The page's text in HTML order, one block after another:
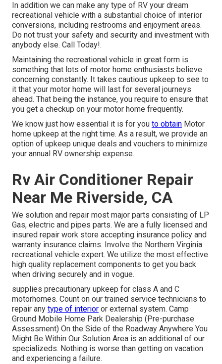
In addition we can make any type of RV your dream
recreational vehicle with a substantial choice of interior
conversions, including restrooms and enjoyment areas.
Do not trust your safety and security and investment with
anybody else. Call Today!.
Maintaining the recreational vehicle in great form is
something that lots of motor home enthusiasts believe
concerning constantly. It takes cautious upkeep to see to
it that your motor home will last for several journeys
ahead. That being the instance, you require to ensure that
you get a checkup on your motor home frequently.
We know just how essential it is for you to obtain Motor
home upkeep at the right time. As a result, we provide an
option of upkeep unique deals and vouchers to minimize
your annual RV ownership expense.
Rv Air Conditioner Repair
Near Me Riverside, CA
We solution and repair most major parts consisting of LP
Gas, electric and pipes parts. We are a fully licensed and
insured repair work store accepting insurance policy and
warranty insurance claims. Involve the Northern Virginia
recreational vehicle expert. We utilize the most effective
high quality replacement components to get you back
when driving securely and in vogue.
supplies precautionary upkeep for class A and C
motorhomes. Count on our trained service technicians to
repair any type of interior or external system. Camp
Ground Mobile Home Park Dealership (Pre-purchase
Assessment) On the Side of the Roadway Anywhere You
Might Be Within Our Solution Area is an additional of our
specializeds. Nothing is worse than getting on vacation
and experiencing a failure.